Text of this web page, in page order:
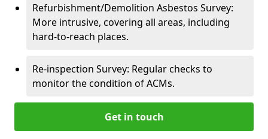
Refurbishment/Demolition Asbestos Survey:
More intrusive, covering all areas, including
hard-to-reach places.
Re-inspection Survey: Regular checks to
monitor the condition of ACMs.
Get in touch